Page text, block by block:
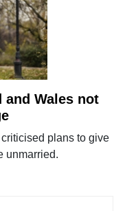
and Wales not
plans to give
unmarried.